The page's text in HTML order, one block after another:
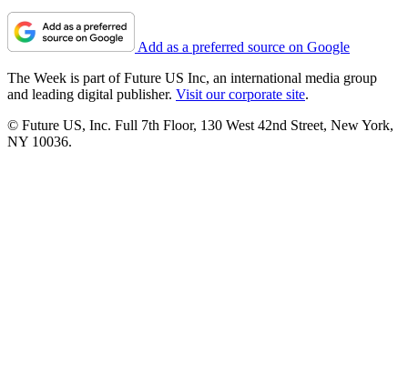
Add as a preferred source on Google
The Week is part of Future US Inc, an international media group
and leading digital publisher. Visit our corporate site.
© Future US, Inc. Full 7th Floor, 130 West 42nd Street, New York,
NY 10036.